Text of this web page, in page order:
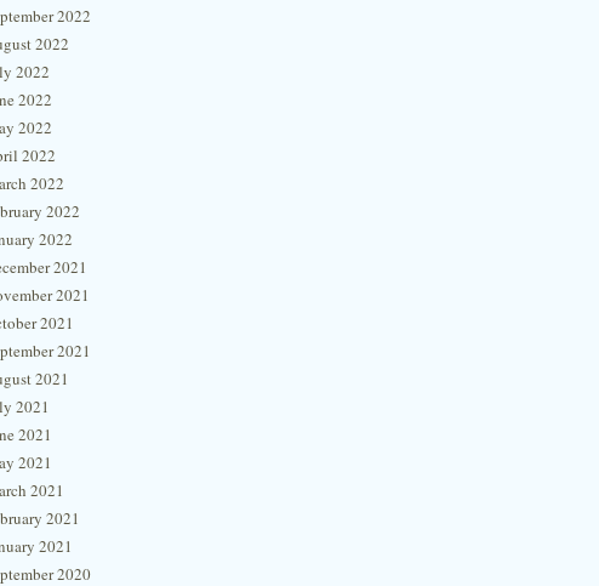
2022
2022
2022
2022
2022
2022
2022
2022
2022
2021
2021
2021
2021
2021
2021
2021
2021
2021
2021
2021
2020